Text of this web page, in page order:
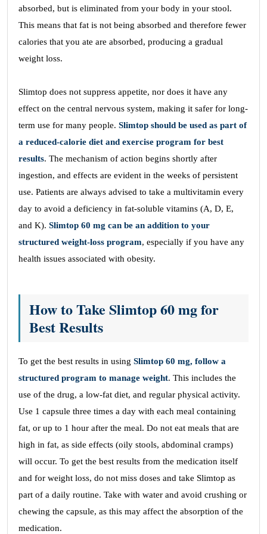
absorbed, but is eliminated from your body in your stool.
This means that fat is not being absorbed and therefore fewer
calories that you ate are absorbed, producing a gradual
weight loss.
Slimtop does not suppress appetite, nor does it have any
effect on the central nervous system, making it safer for long-
term use for many people. Slimtop should be used as part of
a reduced-calorie diet and exercise program for best
results. The mechanism of action begins shortly after
ingestion, and effects are evident in the weeks of persistent
use. Patients are always advised to take a multivitamin every
day to avoid a deficiency in fat-soluble vitamins (A, D, E,
and K). Slimtop 60 mg can be an addition to your
structured weight-loss program, especially if you have any
health issues associated with obesity.
How to Take Slimtop 60 mg for
Best Results
To get the best results in using Slimtop 60 mg, follow a
structured program to manage weight. This includes the
use of the drug, a low-fat diet, and regular physical activity.
Use 1 capsule three times a day with each meal containing
fat, or up to 1 hour after the meal. Do not eat meals that are
high in fat, as side effects (oily stools, abdominal cramps)
will occur. To get the best results from the medication itself
and for weight loss, do not miss doses and take Slimtop as
part of a daily routine. Take with water and avoid crushing or
chewing the capsule, as this may affect the absorption of the
medication.